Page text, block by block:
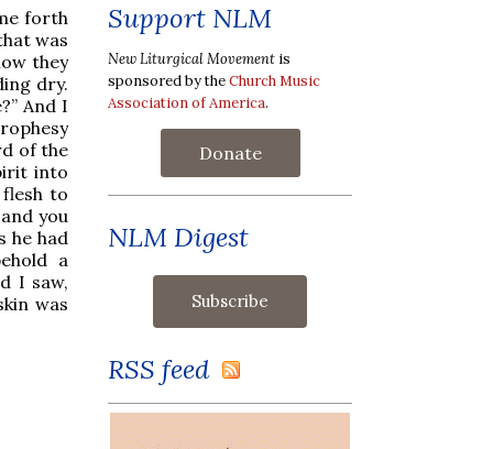
forth
was
they
dry.
And I
of the
into
to
you
he had
a
I saw,
was
Support NLM
New Liturgical Movement is
sponsored by theChurch Music
Association of America.
Donate
NLM Digest
RSS feed